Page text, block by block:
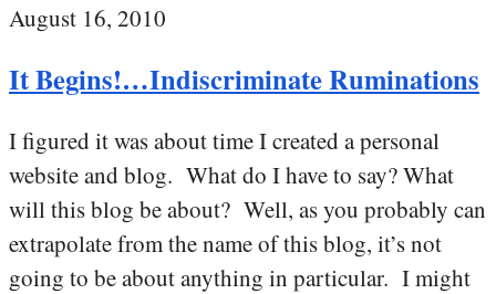
August 16, 2010
It Begins!…Indiscriminate Ruminations
I figured it was about time I created a personal
website and blog. What do I have to say? What
will this blog be about? Well, as you probably can
extrapolate from the name of this blog, it’s not
going to be about anything in particular. I might